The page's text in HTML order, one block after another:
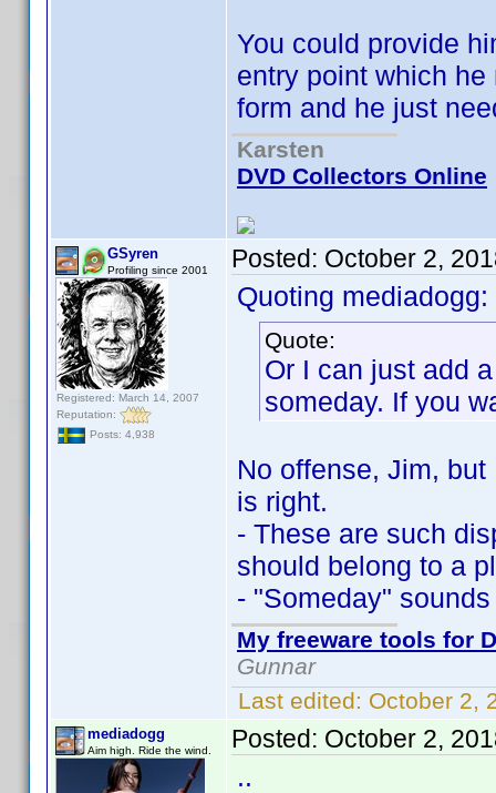
You could provide
entry point which
form and he just
Karsten
DVD Collectors Online
GSyren
Profiling since 2001
Registered: March 14, 2007
Reputation:
Posts: 4,938
Posted: October 2,
Quoting mediadogg:
Quote:
Or I can just add
someday. If you
No offense, Jim,
is right.
- These are such
should belong to a
- "Someday"
My freeware tools for
Gunnar
Last edited: October 2,
mediadogg
Aim high. Ride the wind. Posted: October 2,
..